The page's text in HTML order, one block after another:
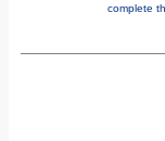
complete